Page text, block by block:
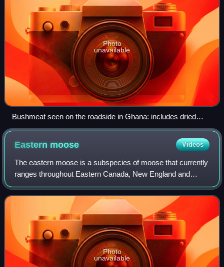
Photo
unavailable
Bushmeat seen on the roadside in Ghana: includes dried
cane rat, giant pouched rat, and red-flanked duiker.
Eastern moose Videos
The eastern moose is a subspecies of moose that currently
ranges throughout Eastern Canada, New England and
northern New York State. It inhabits boreal forests and
mixed deciduous forests. It is the t
Photo
unavailable